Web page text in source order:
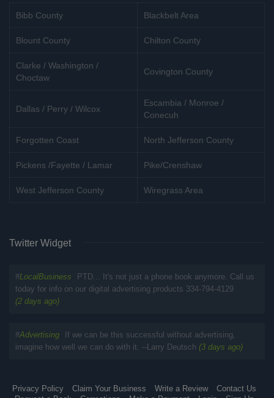
Bibb County Blackbelt Area
Blount County Chilton County
Clarke / Washington /
Choctaw
Covington County
Dallas / Perry / Wilcox
Escambia / Monroe /
Conecuh
Forgotten Coast North Jefferson County
Pickens /Fayette / Lamar Pike/Crenshaw
West Jefferson County Wiregrass Area
Twitter Widget
#LocalBusiness
PTD... It's not just a phone book anymore. Call us
today for info on our digital advertising products 334-794-4129
(2 days ago)
#Advertising
If we can be this successful without advertising,
imagine how well we can do with it. --Larry Deutsch (3 days ago)
Privacy Policy Claim Your Business Write a Review
Contact Us